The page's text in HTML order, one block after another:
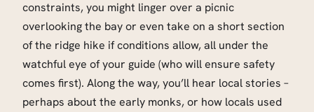
constraints, you might linger over a picnic
overlooking the bay or even take on a short section
of the ridge hike if conditions allow, all under the
watchful eye of your guide (who will ensure safety
comes first). Along the way, you’ll hear local stories –
perhaps about the early monks, or how locals used